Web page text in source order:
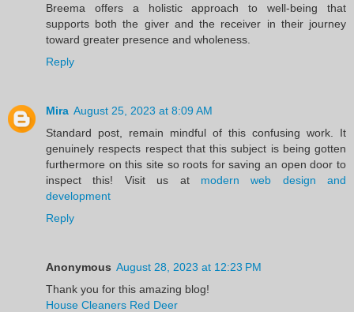
Breema offers a holistic approach to well-being that
supports both the giver and the receiver in their journey
toward greater presence and wholeness.
Reply
Mira August 25, 2023 at 8:09 AM
Standard post, remain mindful of this confusing work. It
genuinely respects respect that this subject is being gotten
furthermore on this site so roots for saving an open door to
inspect this! Visit us at modern web design and
development
Reply
Anonymous August 28, 2023 at 12:23 PM
Thank you for this amazing blog!
House Cleaners Red Deer